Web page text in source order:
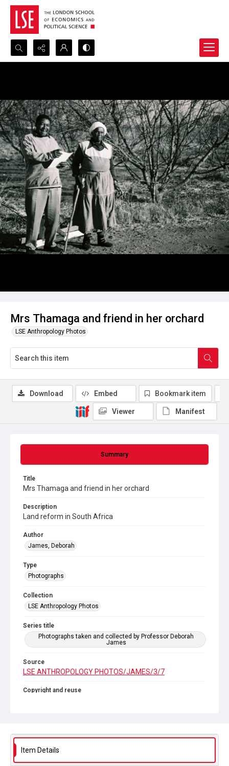
Search...
Mrs Thamaga and friend in her orchard
LSE Anthropology Photos
Summary
Title
Mrs Thamaga and friend in her orchard
Description
Land reform in South Africa
Author
James, Deborah
Type
Photographs
Collection
LSE Anthropology Photos
Series title
Photographs taken and collected by Professor Deborah
James
Source
LSE ANTHROPOLOGY PHOTOS/JAMES/3/7
Copyright and reuse
Download Embed Bookmark item
Viewer Manifest
Item Details